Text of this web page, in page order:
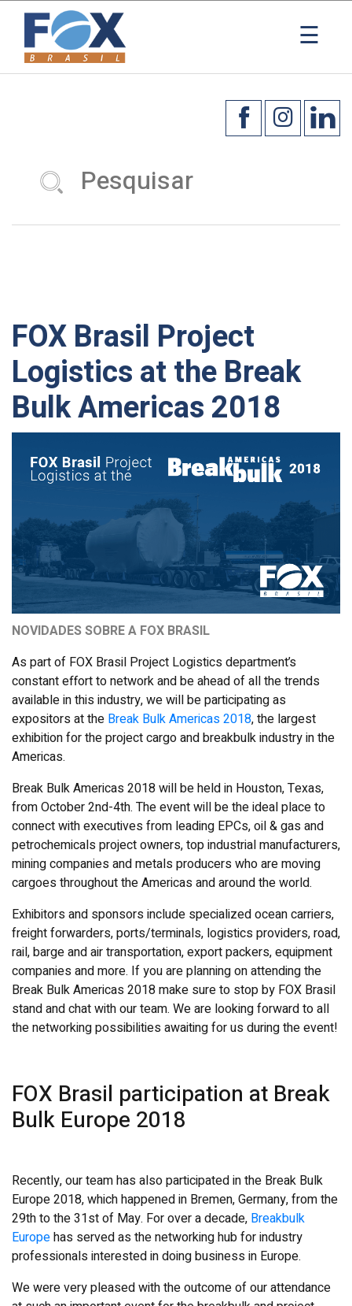
☰
FOX Brasil Project
Logistics at the Break
Bulk Americas 2018
NOVIDADES SOBRE A FOX BRASIL
As part of FOX Brasil Project Logistics department’s
constant effort to network and be ahead of all the trends
available in this industry, we will be participating as
expositors at the Break Bulk Americas 2018, the largest
exhibition for the project cargo and breakbulk industry in the
Americas.
Break Bulk Americas 2018 will be held in Houston, Texas,
from October 2nd-4th. The event will be the ideal place to
connect with executives from leading EPCs, oil & gas and
petrochemicals project owners, top industrial manufacturers,
mining companies and metals producers who are moving
cargoes throughout the Americas and around the world.
Exhibitors and sponsors include specialized ocean carriers,
freight forwarders, ports/terminals, logistics providers, road,
rail, barge and air transportation, export packers, equipment
companies and more. If you are planning on attending the
Break Bulk Americas 2018 make sure to stop by FOX Brasil
stand and chat with our team. We are looking forward to all
the networking possibilities awaiting for us during the event!
FOX Brasil participation at Break
Bulk Europe 2018
Recently, our team has also participated in the Break Bulk
Europe 2018, which happened in Bremen, Germany, from the
29th to the 31st of May. For over a decade, Breakbulk
Europehas served as the networking hub for industry
professionals interested in doing business in Europe.
We were very pleased with the outcome of our attendance